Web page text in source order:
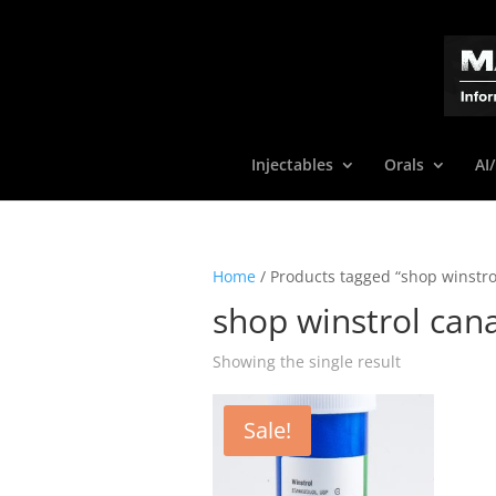
Injectables Orals
Home / Products tagged “shop
shop winstrol
Showing the single result
Sale!